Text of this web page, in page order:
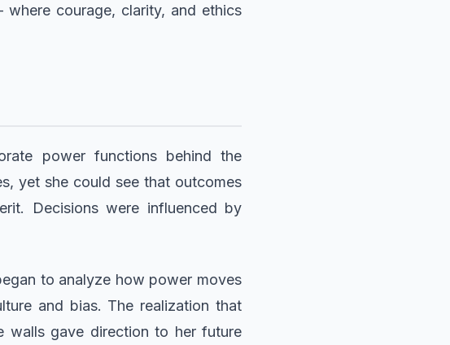
courage, clarity, and ethics
power functions behind the
yet she could see that outcomes
Decisions were influenced by
to analyze how power moves
and bias. The realization that
walls gave direction to her future